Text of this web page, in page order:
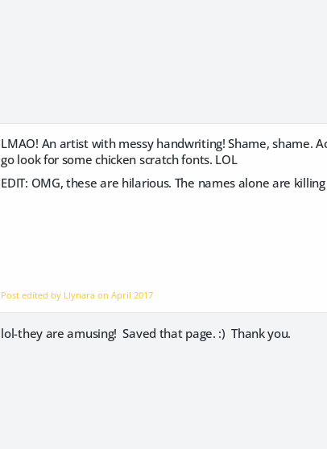
LMAO! An artist with messy handwriting! Shame, shame.
go look for some chicken scratch fonts. LOL
EDIT: OMG, these are hilarious. The names alone are
Post edited by Llynara onApril 2017
lol-they are amusing! Saved that page. :) Thank you.